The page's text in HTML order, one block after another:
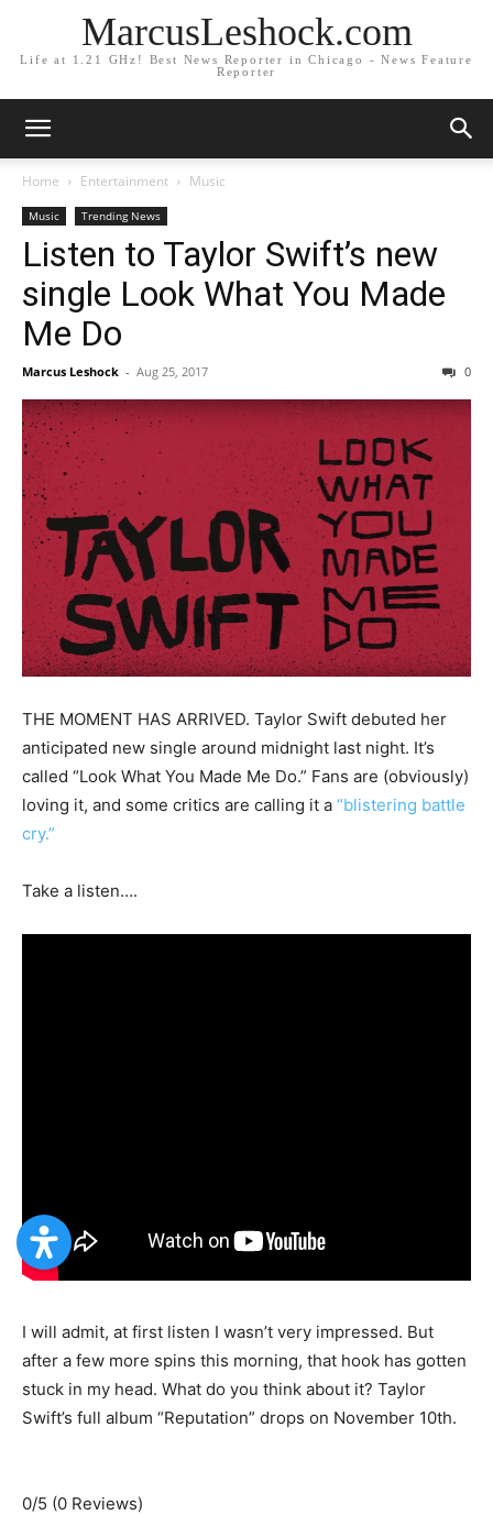
MarcusLeshock.com
Life at 1.21 GHz! Best News Reporter in Chicago - News Feature
Reporter
Home Entertainment Music
Music Trending News
Listen to Taylor Swift’s new
single Look What You Made
Me Do
Marcus Leshock - Aug 25, 2017 0
THE MOMENT HAS ARRIVED. Taylor Swift debuted her
anticipated new single around midnight last night. It’s
called “Look What You Made Me Do.” Fans are (obviously)
loving it, and some critics are calling it a “blistering battle
cry.”
Take a listen….
I will admit, at first listen I wasn’t very impressed. But
after a few more spins this morning, that hook has gotten
stuck in my head. What do you think about it? Taylor
Swift’s full album “Reputation” drops on November 10th.
0/5 (0 Reviews)